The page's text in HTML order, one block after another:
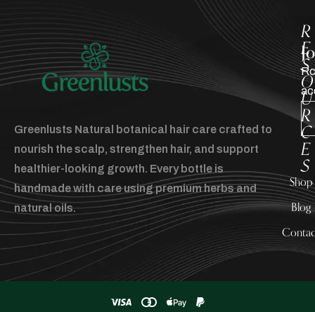
Greenlusts Natural botanical hair care crafted to
nourish the scalp, strengthen hair, and support
healthier-looking growth. Every bottle is
handmade with care using premium herbs and
natural oils.
R
E
S
O
U
R
C
E
S
Shop
Blog